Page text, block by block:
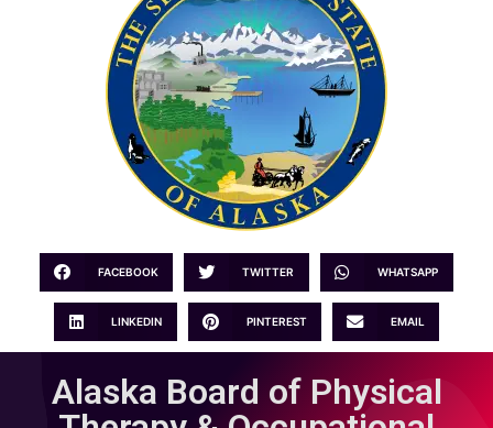
FACEBOOK TWITTER WHATSAPP
LINKEDIN PINTEREST EMAIL
Alaska Board of Physical